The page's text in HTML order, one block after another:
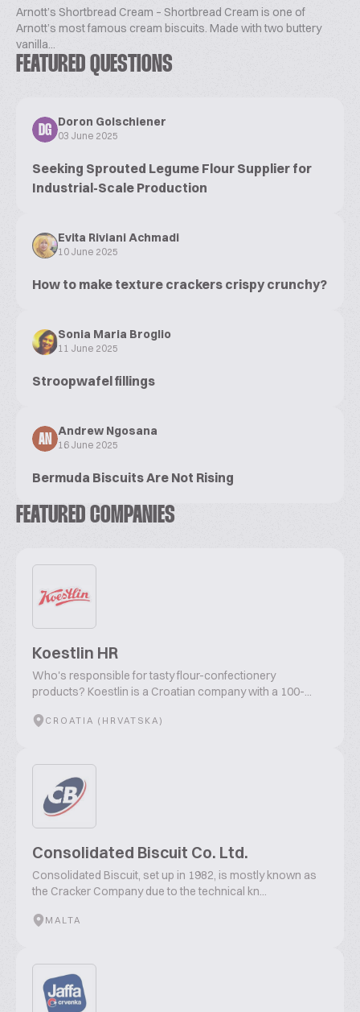
Arnott’s Shortbread Cream – Shortbread Cream is one of
Arnott’s most famous cream biscuits. Made with two buttery
vanilla...
FEATURED QUESTIONS
DG
Doron Golschiener
03 June 2025
Seeking Sprouted Legume Flour Supplier for
Industrial-Scale Production
Evita Riviani Achmadi
10 June 2025
How to make texture crackers crispy crunchy?
Sonia Maria Broglio
11 June 2025
Stroopwafel fillings
AN
Andrew Ngosana
16 June 2025
Bermuda Biscuits Are Not Rising
FEATURED COMPANIES
Koestlin HR
Who's responsible for tasty flour-confectionery
products? Koestlin is a Croatian company with a 100-...
CROATIA (HRVATSKA)
Consolidated Biscuit Co. Ltd.
Consolidated Biscuit, set up in 1982, is mostly known as
the Cracker Company due to the technical kn...
MALTA